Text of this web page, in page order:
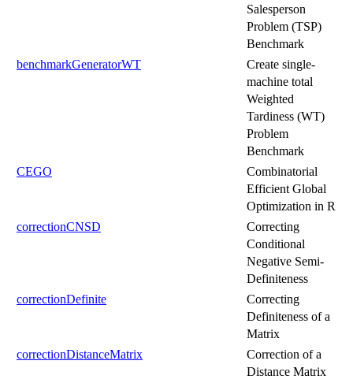
Salesperson
Problem (TSP)
Benchmark
benchmarkGeneratorWT
Create single-
machine total
Weighted
Tardiness (WT)
Problem
Benchmark
CEGO
Combinatorial
Efficient Global
Optimization in R
correctionCNSD
Correcting
Conditional
Negative Semi-
Definiteness
correctionDefinite
Correcting
Definiteness of a
Matrix
correctionDistanceMatrix
Correction of a
Distance Matrix